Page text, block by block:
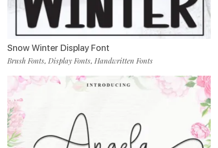
Snow Winter Display Font
Brush Fonts, Display Fonts, Handwritten Fonts